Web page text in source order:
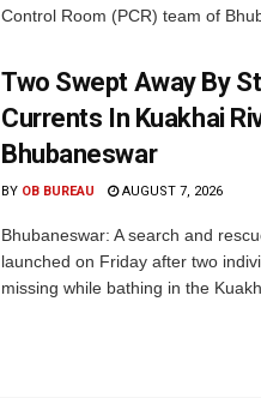
Control Room (PCR) team of
Two Swept Away By
Currents In Kuakhai
Bhubaneswar
BY OB BUREAU AUGUST 7, 2026
Bhubaneswar: A search and
launched on Friday after two
missing while bathing in the